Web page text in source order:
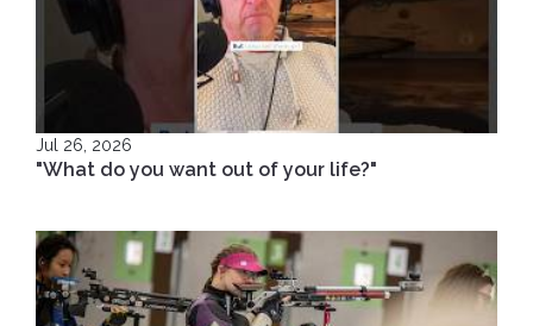
Jul 26, 2026
"What do you want out of your life?"